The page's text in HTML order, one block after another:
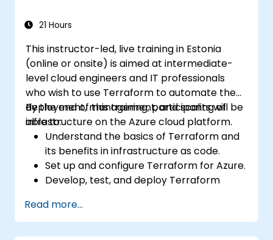
Apply basic security, secrets
operational practices for IaC in hybrid
environments.
21 Hours
This instructor-led, live training in Estonia
(online or onsite) is aimed at intermediate-
level cloud engineers and IT professionals
who wish to use Terraform to automate the
deployment, management, and scaling of
infrastructure on the Azure cloud platform.
By the end of this training, participants will be
able to:
Understand the basics of Terraform and
its benefits in infrastructure as code.
Set up and configure Terraform for Azure.
Develop, test, and deploy Terraform
services.
Use Terraform for managing and scaling
Read more...